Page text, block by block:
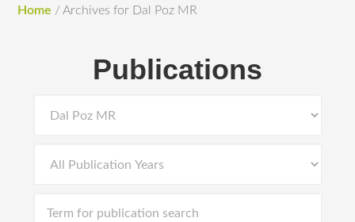
Home / Archives for Dal Poz MR
Publications